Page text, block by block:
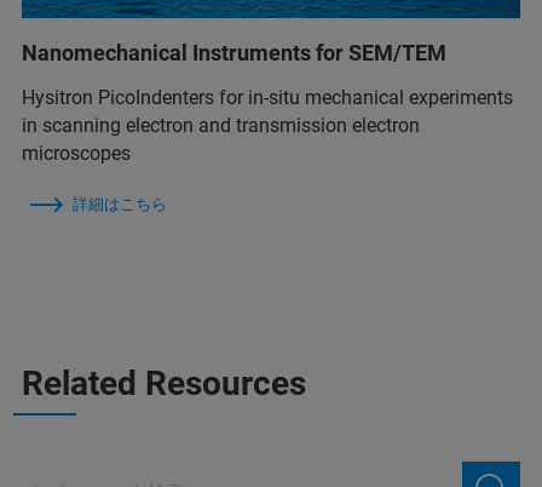
Nanomechanical Instruments for SEM/TEM
Hysitron PicoIndenters for in-situ mechanical experiments
in scanning electron and transmission electron
microscopes
詳細はこちら
Related Resources